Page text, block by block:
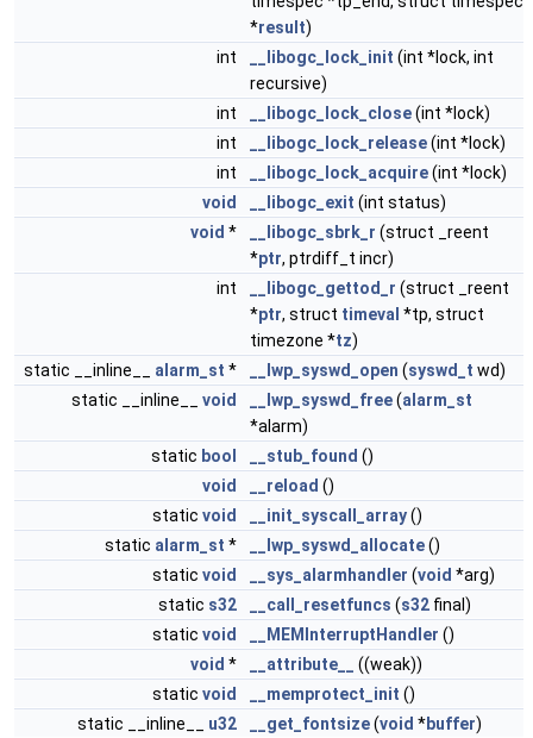
*result)
int
__libogc_lock_init (int *lock, int
recursive)
int
__libogc_lock_close(int *lock)
int
__libogc_lock_release(int *lock)
int
__libogc_lock_acquire(int *lock)
void
__libogc_exit (int status)
void * __libogc_sbrk_r (struct _reent
*ptr, ptrdiff_t incr)
int
__libogc_gettod_r (struct _reent
*ptr, struct timeval *tp, struct
timezone *tz)
static __inline__ alarm_st * __lwp_syswd_open (syswd_t wd)
static __inline__ void __lwp_syswd_free(alarm_st
*alarm)
static bool __stub_found ()
void
__reload ()
static void __init_syscall_array()
static alarm_st * __lwp_syswd_allocate()
static void __sys_alarmhandler (void *arg)
static s32 __call_resetfuncs (s32 final)
static void __MEMInterruptHandler ()
void * __attribute__
((weak))
static void __memprotect_init ()
static __inline__ u32 __get_fontsize(void *buffer)